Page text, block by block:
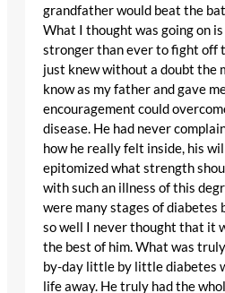
grandfather would beat the
What I thought was going on
stronger than ever to fight off
just knew without a doubt the
know as my father and gave
encouragement could
disease. He had never
how he really felt inside, his
epitomized what strength
with such an illness of this
were many stages of diabetes
so well I never thought that it
the best of him. What was
by-day little by little diabetes
life away. He truly had the